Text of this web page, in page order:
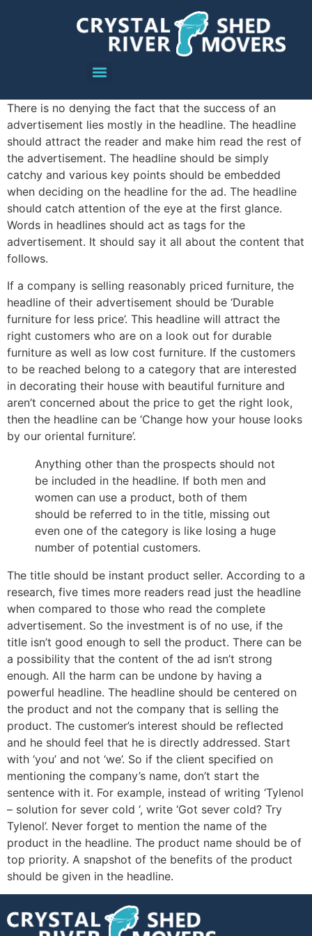
There is no denying the fact that the success of an
advertisement lies mostly in the headline. The headline
should attract the reader and make him read the rest of
the advertisement. The headline should be simply
catchy and various key points should be embedded
when deciding on the headline for the ad. The headline
should catch attention of the eye at the first glance.
Words in headlines should act as tags for the
advertisement. It should say it all about the content that
follows.
If a company is selling reasonably priced furniture, the
headline of their advertisement should be ‘Durable
furniture for less price’. This headline will attract the
right customers who are on a look out for durable
furniture as well as low cost furniture. If the customers
to be reached belong to a category that are interested
in decorating their house with beautiful furniture and
aren’t concerned about the price to get the right look,
then the headline can be ‘Change how your house looks
by our oriental furniture’.
Anything other than the prospects should not
be included in the headline. If both men and
women can use a product, both of them
should be referred to in the title, missing out
even one of the category is like losing a huge
number of potential customers.
The title should be instant product seller. According to a
research, five times more readers read just the headline
when compared to those who read the complete
advertisement. So the investment is of no use, if the
title isn’t good enough to sell the product. There can be
a possibility that the content of the ad isn’t strong
enough. All the harm can be undone by having a
powerful headline. The headline should be centered on
the product and not the company that is selling the
product. The customer’s interest should be reflected
and he should feel that he is directly addressed. Start
with ‘you’ and not ‘we’. So if the client specified on
mentioning the company’s name, don’t start the
sentence with it. For example, instead of writing ‘Tylenol
– solution for sever cold ‘, write ‘Got sever cold? Try
Tylenol’. Never forget to mention the name of the
product in the headline. The product name should be of
top priority. A snapshot of the benefits of the product
should be given in the headline.